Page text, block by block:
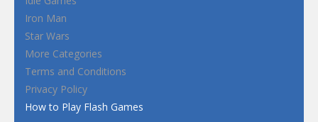
Iron Man
Star Wars
More Categories
Terms and Conditions
Privacy Policy
How to Play Flash Games